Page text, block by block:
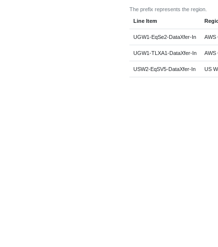
The prefix represents the region.
Line Item
UGW1-EqSe2-DataXfer-In AWS
UGW1-TLXA1-DataXfer-In AWS
USW2-EqSV5-DataXfer-In US